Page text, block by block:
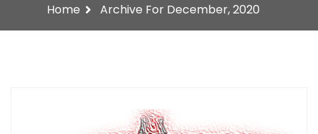
Home Archive For December, 2020